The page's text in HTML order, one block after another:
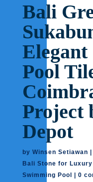
Bali
Pool
Project
Depot
by Winsen Setiawan
Bali Stone for
Swimming Pool
0